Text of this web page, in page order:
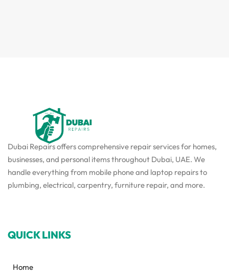
Dubai Repairs offers comprehensive repair services for homes,
businesses, and personal items throughout Dubai, UAE. We
handle everything from mobile phone and laptop repairs to
plumbing, electrical, carpentry, furniture repair, and more.
QUICK LINKS
Home